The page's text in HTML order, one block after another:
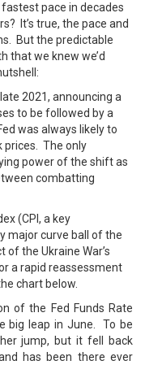
pace in decades
It’s true, the pace and
But the predictable
that we knew we’d
2021, announcing a
to be followed by a
was always likely to
prices. The only
power of the shift as
combatting
(CPI, a key
major curve ball of the
the Ukraine War’s
a rapid reassessment
chart below.
of the Fed Funds Rate
big leap in June. To be
jump, but it fell back
has been there ever